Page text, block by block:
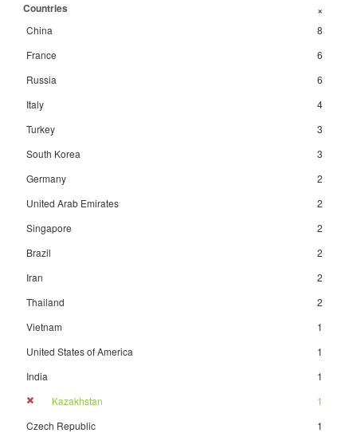
Countries +
China
8
France
6
Russia
6
Italy
4
Turkey
3
South Korea
3
Germany
2
United Arab Emirates
2
Singapore
2
Brazil
2
Iran
2
Thailand
2
Vietnam
1
United States of America
1
India
1
Kazakhstan
1
Czech Republic
1